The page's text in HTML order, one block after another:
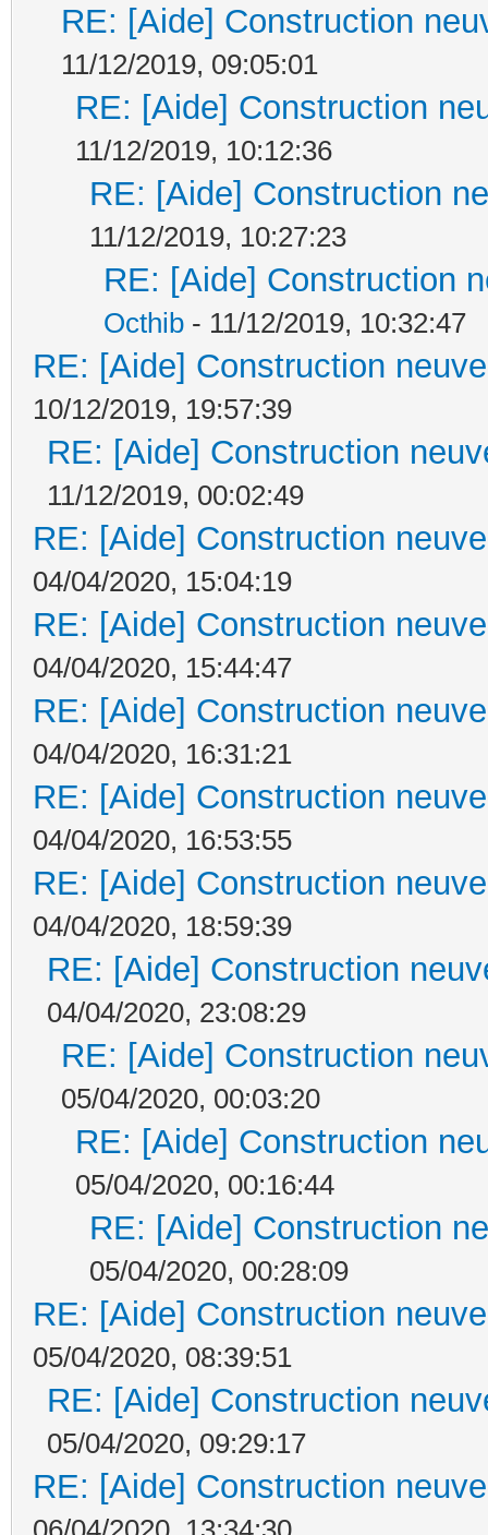
RE: [Aide] Construction
11/12/2019, 09:05:01
RE: [Aide] Construction
11/12/2019, 10:12:36
RE: [Aide] Construction
11/12/2019, 10:27:23
RE: [Aide] Construction
Octhib - 11/12/2019, 10:32:47
RE: [Aide] Construction
10/12/2019, 19:57:39
RE: [Aide] Construction
11/12/2019, 00:02:49
RE: [Aide] Construction
04/04/2020, 15:04:19
RE: [Aide] Construction
04/04/2020, 15:44:47
RE: [Aide] Construction
04/04/2020, 16:31:21
RE: [Aide] Construction
04/04/2020, 16:53:55
RE: [Aide] Construction
04/04/2020, 18:59:39
RE: [Aide] Construction
04/04/2020, 23:08:29
RE: [Aide] Construction
05/04/2020, 00:03:20
RE: [Aide] Construction
05/04/2020, 00:16:44
RE: [Aide] Construction
05/04/2020, 00:28:09
RE: [Aide] Construction
05/04/2020, 08:39:51
RE: [Aide] Construction
05/04/2020, 09:29:17
RE: [Aide] Construction